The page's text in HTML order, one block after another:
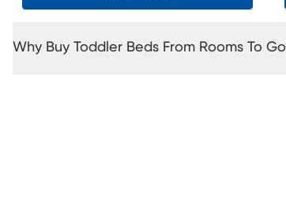
Why Buy Toddler Beds From Rooms To